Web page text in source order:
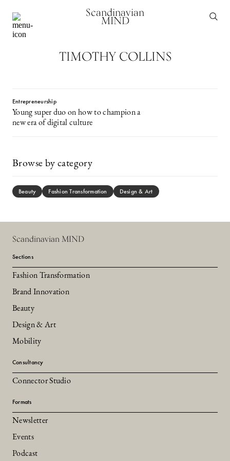
Scandinavian
MIND
TIMOTHY COLLINS
Entrepreneurship
Young super duo on how to champion a
new era of digital culture
Browse by category
Beauty Fashion Transformation Design & Art
Scandinavian MIND
Sections
Fashion Transformation
Brand Innovation
Beauty
Design & Art
Mobility
Consultancy
Connector Studio
Formats
Newsletter
Events
Podcast